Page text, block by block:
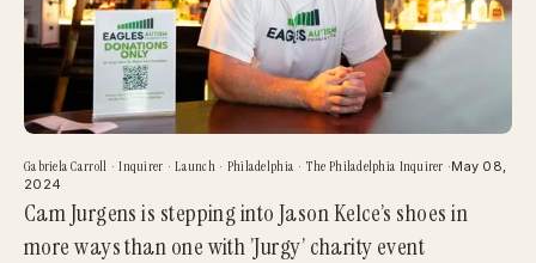
Gabriela Carroll ·Inquirer ·Launch · Philadelphia · The Philadelphia Inquirer ·May 08,
2024
Cam Jurgens is stepping into Jason Kelce’s shoes in
more ways than one with ’Jurgy’ charity event